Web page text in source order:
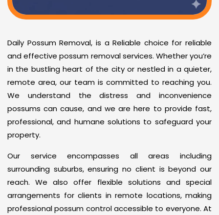
Daily Possum Removal, is a Reliable choice for reliable
and effective possum removal services. Whether you’re
in the bustling heart of the city or nestled in a quieter,
remote area, our team is committed to reaching you.
We understand the distress and inconvenience
possums can cause, and we are here to provide fast,
professional, and humane solutions to safeguard your
property.
Our service encompasses all areas including
surrounding suburbs, ensuring no client is beyond our
reach. We also offer flexible solutions and special
arrangements for clients in remote locations, making
professional possum control accessible to everyone. At